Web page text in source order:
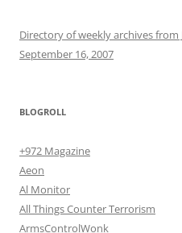
Directory of weekly archives from
September 16, 2007
BLOGROLL
+972 Magazine
Aeon
Al Monitor
All Things Counter Terrorism
ArmsControlWonk